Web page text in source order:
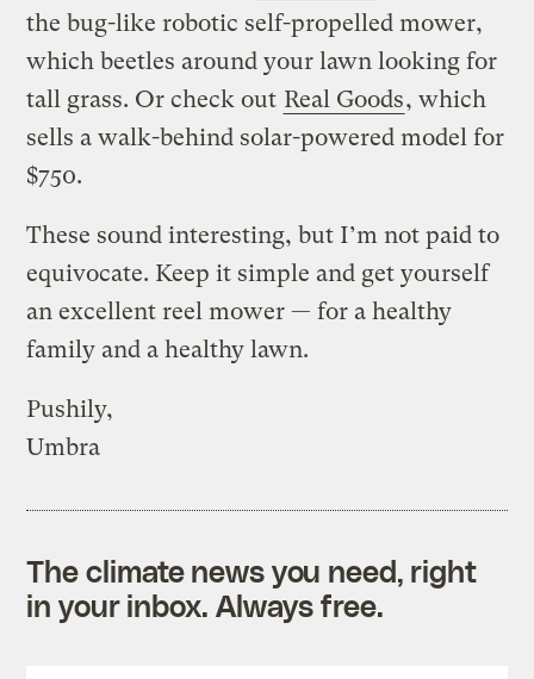
the bug-like robotic self-propelled mower,
which beetles around your lawn looking for
tall grass. Or check out Real Goods, which
sells a walk-behind solar-powered model for
$750.
These sound interesting, but I’m not paid to
equivocate. Keep it simple and get yourself
an excellent reel mower — for a healthy
family and a healthy lawn.
Pushily,
Umbra
The climate news you need, right
in your inbox. Always free.